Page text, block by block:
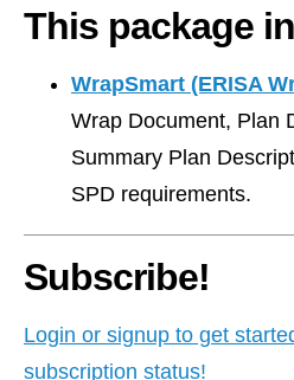
This package
WrapSmart (ERISA
Wrap Document, Plan
Summary Plan
SPD requirements.
Subscribe!
Login or signup to get
subscription status!